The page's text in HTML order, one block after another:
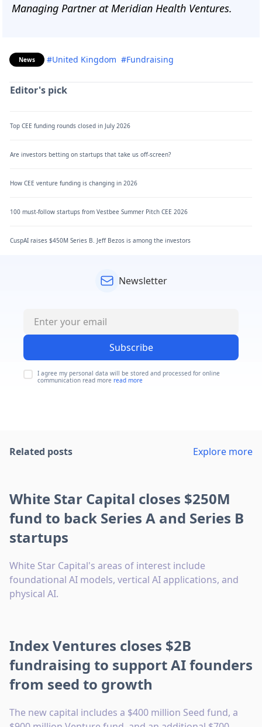
Managing Partner at Meridian Health Ventures.
News #United Kingdom #Fundraising
Editor's pick
Top CEE funding rounds closed in July 2026
Are investors betting on startups that take us off-screen?
How CEE venture funding is changing in 2026
100 must-follow startups from Vestbee Summer Pitch CEE 2026
CuspAI raises $450M Series B. Jeff Bezos is among the investors
Newsletter
Subscribe
I agree my personal data will be stored and processed for online
communication read more read more
Related posts Explore more
White Star Capital closes $250M
fund to back Series A and Series B
startups
White Star Capital's areas of interest include
foundational AI models, vertical AI applications, and
physical AI.
Index Ventures closes $2B
fundraising to support AI founders
from seed to growth
The new capital includes a $400 million Seed fund, a